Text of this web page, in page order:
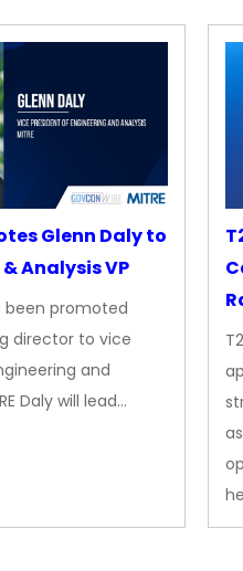
Glenn Daly to
Analysis VP
been promoted
director to vice
and
Daly will lead…